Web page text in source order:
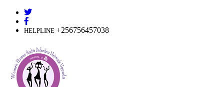
Skip
contentHELPLINE +256756457038